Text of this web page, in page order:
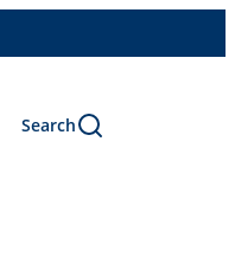
Search